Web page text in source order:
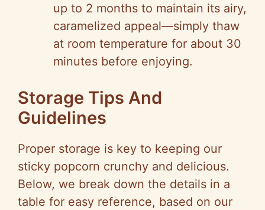
up to 2 months to maintain its airy,
caramelized appeal—simply thaw
at room temperature for about 30
minutes before enjoying.
Storage Tips And
Guidelines
Proper storage is key to keeping our
sticky popcorn crunchy and delicious.
Below, we break down the details in a
table for easy reference, based on our